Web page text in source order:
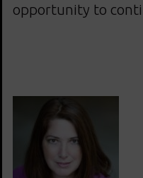
opportunity to